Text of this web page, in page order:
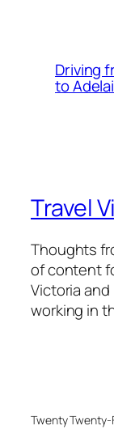
Driving
to
Travel
Thoughts
of content
Victoria
working in
Twenty Twenty-